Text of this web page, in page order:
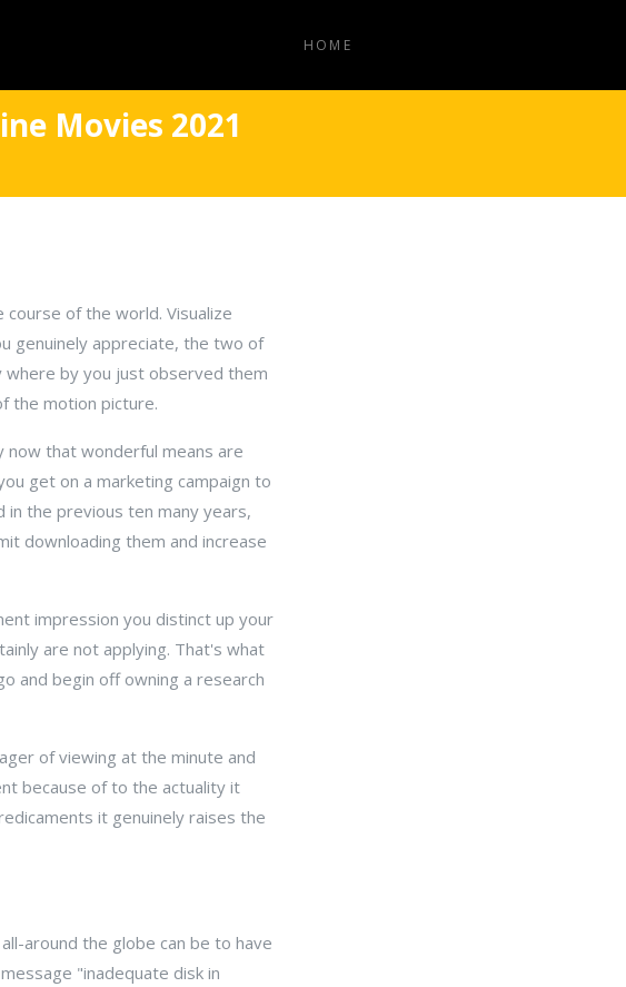
HOME
Movies 2021
of the world. Visualize
genuinely appreciate, the two of
where by you just observed them
the motion picture.
now that wonderful means are
get on a marketing campaign to
the previous ten many years,
downloading them and increase
impression you distinct up your
are not applying. That's what
and begin off owning a research
of viewing at the minute and
because of to the actuality it
it genuinely raises the
around the globe can be to have
"inadequate disk in